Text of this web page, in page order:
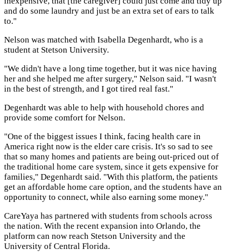
and do some laundry and just be an extra set of ears to talk
to."
Nelson was matched with Isabella Degenhardt, who is a
student at Stetson University.
"We didn't have a long time together, but it was nice having
her and she helped me after surgery," Nelson said. "I wasn't
in the best of strength, and I got tired real fast."
Degenhardt was able to help with household chores and
provide some comfort for Nelson.
"One of the biggest issues I think, facing health care in
America right now is the elder care crisis. It's so sad to see
that so many homes and patients are being out-priced out of
the traditional home care system, since it gets expensive for
families," Degenhardt said. "With this platform, the patients
get an affordable home care option, and the students have an
opportunity to connect, while also earning some money."
CareYaya has partnered with students from schools across
the nation. With the recent expansion into Orlando, the
platform can now reach Stetson University and the
University of Central Florida.